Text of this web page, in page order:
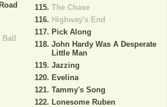
The Chase
Highway's End
Pick Along
John Hardy Was A Desperate
Little Man
Jazzing
Evelina
Tammy's Song
Lonesome Ruben